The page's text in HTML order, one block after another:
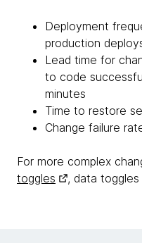
Deployment
production
Lead time for
to code
minutes
Time to restore
Change failure
For more complex
toggles
, data toggles